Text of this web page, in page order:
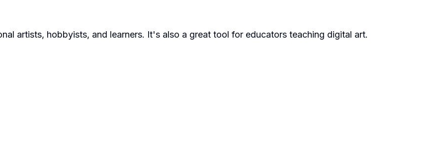
artists, hobbyists, and learners. It's also a great tool for educators teaching digital art.